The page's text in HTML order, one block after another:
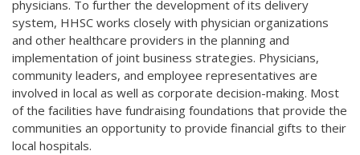
physicians. To further the development of its delivery
system, HHSC works closely with physician organizations
and other healthcare providers in the planning and
implementation of joint business strategies. Physicians,
community leaders, and employee representatives are
involved in local as well as corporate decision-making. Most
of the facilities have fundraising foundations that provide the
communities an opportunity to provide financial gifts to their
local hospitals.